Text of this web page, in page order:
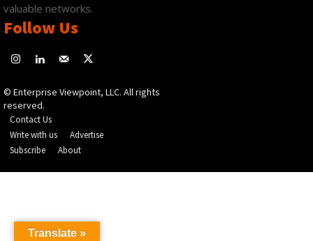
valuable networks.
Follow Us
© Enterprise Viewpoint, LLC. All rights
reserved.
Contact Us
Write with us
Advertise
Subscribe
About
Translate »